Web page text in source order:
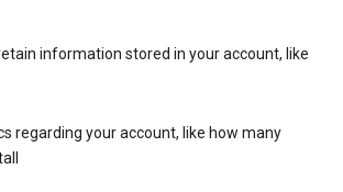
information stored in your account, like
regarding your account, like how many